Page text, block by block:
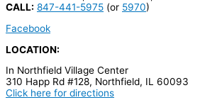
CALL: 847-441-5975 (or 5970)
Facebook
LOCATION:
In Northfield Village Center
310 Happ Rd #128, Northfield, IL 60093
Click here for directions
r
o
d
u
c